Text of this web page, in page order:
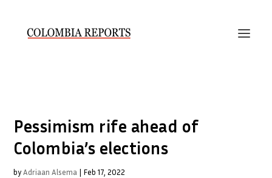
Pessimism rife ahead of
Colombia’s elections
byAdriaan Alsema | Feb 17, 2022